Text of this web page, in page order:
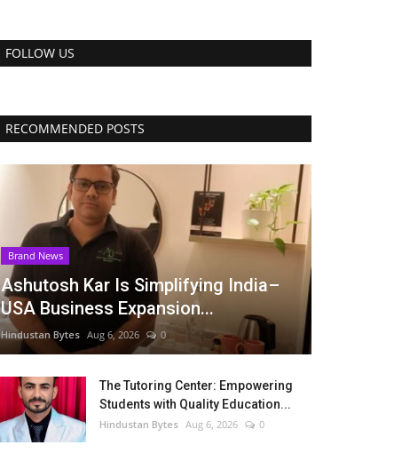
FOLLOW US
RECOMMENDED POSTS
Brand News
Ashutosh Kar Is Simplifying India–
USA Business Expansion...
Hindustan Bytes Aug 6, 2026 0
The Tutoring Center: Empowering
Students with Quality Education...
Hindustan Bytes Aug 6, 2026 0